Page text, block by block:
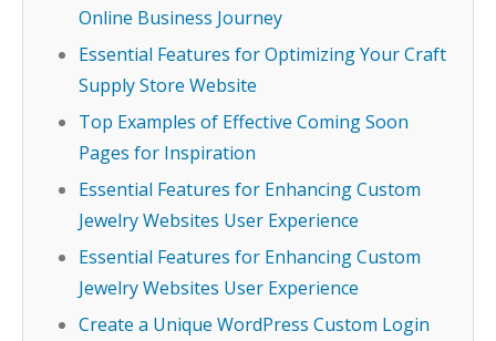
Online Business Journey
Essential Features for Optimizing Your Craft
Supply Store Website
Top Examples of Effective Coming Soon
Pages for Inspiration
Essential Features for Enhancing Custom
Jewelry Websites User Experience
Essential Features for Enhancing Custom
Jewelry Websites User Experience
Create a Unique WordPress Custom Login